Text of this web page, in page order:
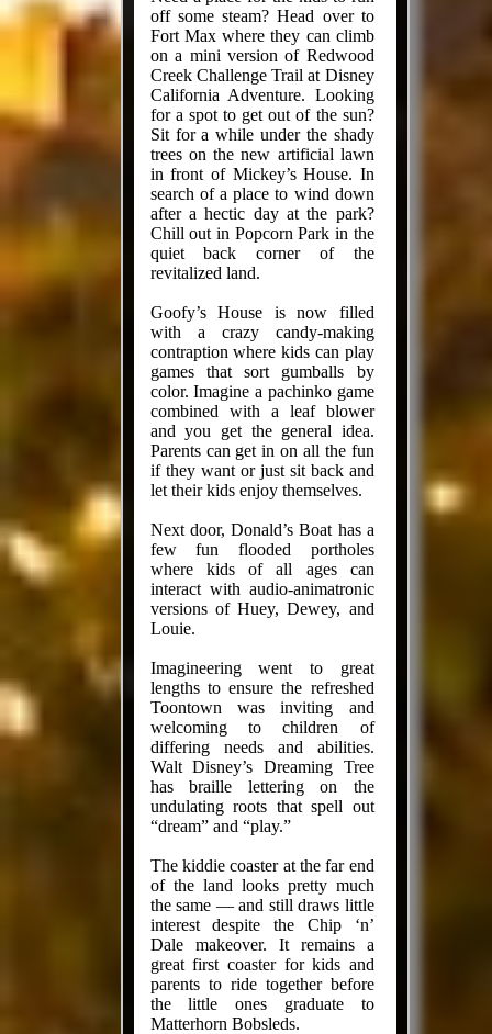
off some steam? Head over to
Fort Max where they can climb
on a mini version of Redwood
Creek Challenge Trail at Disney
California Adventure. Looking
for a spot to get out of the sun?
Sit for a while under the shady
trees on the new artificial lawn
in front of Mickey’s House. In
search of a place to wind down
after a hectic day at the park?
Chill out in Popcorn Park in the
quiet back corner of the
revitalized land.
Goofy’s House is now filled
with a crazy candy-making
contraption where kids can play
games that sort gumballs by
color. Imagine a pachinko game
combined with a leaf blower
and you get the general idea.
Parents can get in on all the fun
if they want or just sit back and
let their kids enjoy themselves.
Next door, Donald’s Boat has a
few fun flooded portholes
where kids of all ages can
interact with audio-animatronic
versions of Huey, Dewey, and
Louie.
Imagineering went to great
lengths to ensure the refreshed
Toontown was inviting and
welcoming to children of
differing needs and abilities.
Walt Disney’s Dreaming Tree
has braille lettering on the
undulating roots that spell out
“dream” and “play.”
The kiddie coaster at the far end
of the land looks pretty much
the same — and still draws little
interest despite the Chip ‘n’
Dale makeover. It remains a
great first coaster for kids and
parents to ride together before
the little ones graduate to
Matterhorn Bobsleds.